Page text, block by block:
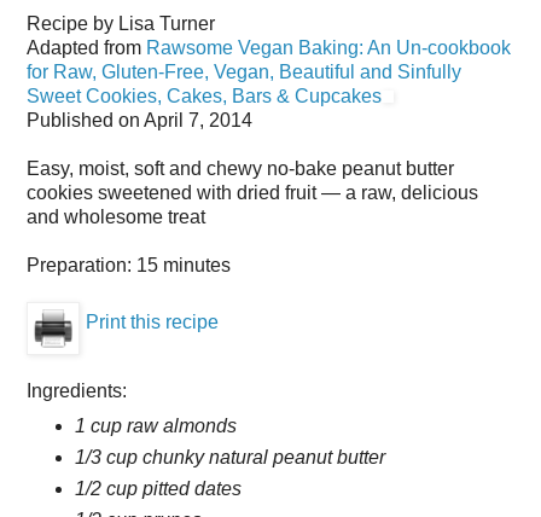
Recipe by Lisa Turner
Adapted from Rawsome Vegan Baking: An Un-cookbook
for Raw, Gluten-Free, Vegan, Beautiful and Sinfully
Sweet Cookies, Cakes, Bars & Cupcakes
Published on April 7, 2014
Easy, moist, soft and chewy no-bake peanut butter
cookies sweetened with dried fruit — a raw, delicious
and wholesome treat
Preparation: 15 minutes
Print this recipe
Ingredients:
1 cup raw almonds
1/3 cup chunky natural peanut butter
1/2 cup pitted dates